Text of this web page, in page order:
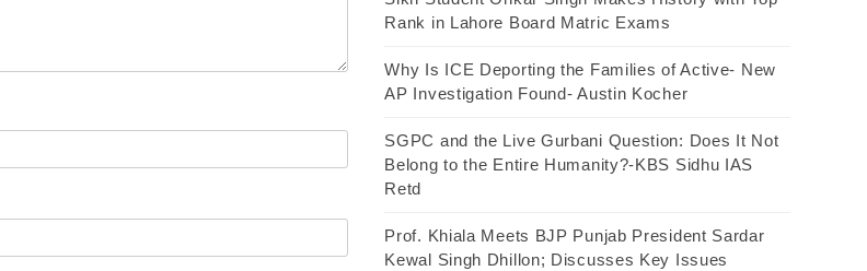
Rank in Lahore Board Matric Exams
Why Is ICE Deporting the Families of Active- New
AP Investigation Found- Austin Kocher
SGPC and the Live Gurbani Question: Does It Not
Belong to the Entire Humanity?-KBS Sidhu IAS
Retd
Prof. Khiala Meets BJP Punjab President Sardar
Kewal Singh Dhillon; Discusses Key Issues